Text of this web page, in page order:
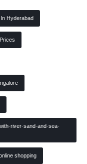
Hyderabad
river-sand-and-sea-
shopping